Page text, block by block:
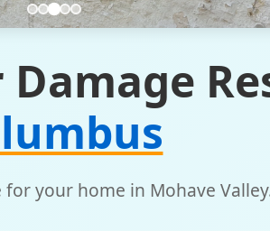
for your home in Mohave